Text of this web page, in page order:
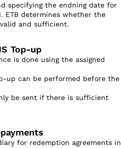
specifying the endning date for
ETB determines whether the
and sufficient.
Top-up
is done using the assigned
up can be performed before the
be sent if there is sufficient
for redemption agreements in